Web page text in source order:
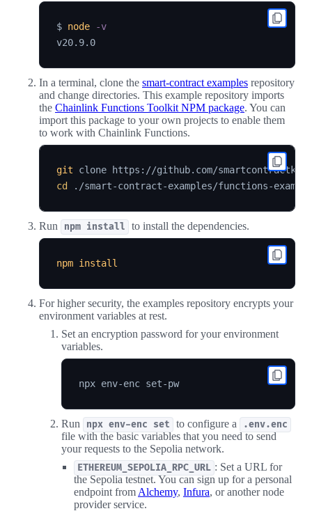
$ node
-v
In a terminal, clone the smart-contract examples repository
and change directories. This example repository imports
the Chainlink Functions Toolkit NPM package. You can
import this package to your own projects to enable them
to work with Chainlink Functions.
git clone https://github.com/
cd
Run npm install to install the dependencies.
npm install
For higher security, the examples repository encrypts your
environment variables at rest.
Set an encryption password for your environment
variables.
Run npx env-enc set to configure a .env.enc
file with the basic variables that you need to send
your requests to the Sepolia network.
ETHEREUM_SEPOLIA_RPC_URL : Set a URL for
the Sepolia testnet. You can sign up for a personal
endpoint from Alchemy, Infura, or another node
provider service.